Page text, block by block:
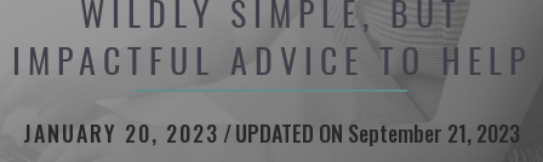
WILDLY SIMPLE, BUT
IMPACTFUL ADVICE TO HELP
JANUARY 20, 2023 /UPDATED ON September 21, 2023